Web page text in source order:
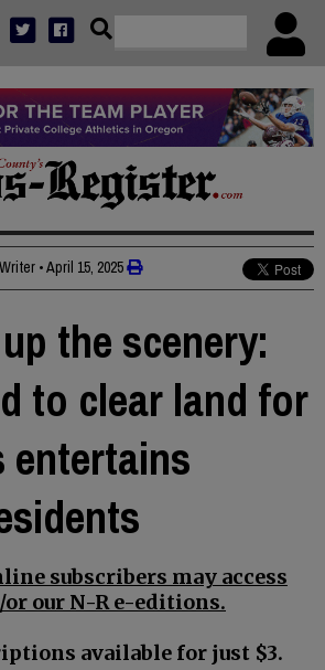
•April 15, 2025
the scenery:
to clear land for
entertains
subscribers may access
our N-R e-editions.
available for just $3.